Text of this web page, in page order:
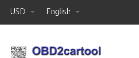
USD English